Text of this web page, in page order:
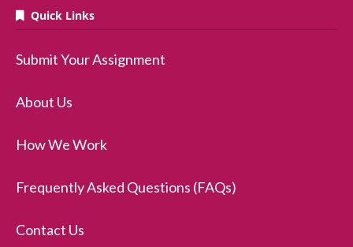
Quick Links
Submit Your Assignment
About Us
How We Work
Frequently Asked Questions (FAQs)
Contact Us